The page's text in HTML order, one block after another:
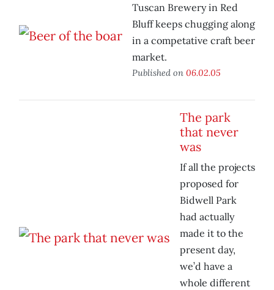
Tuscan Brewery in Red
Bluff keeps chugging along
in a competative craft beer
market.
Published on 06.02.05
The park
that never
was
If all the projects
proposed for
Bidwell Park
had actually
made it to the
present day,
we’d have a
whole different